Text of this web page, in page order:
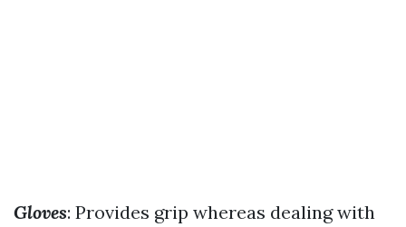
Gloves: Provides grip whereas dealing with